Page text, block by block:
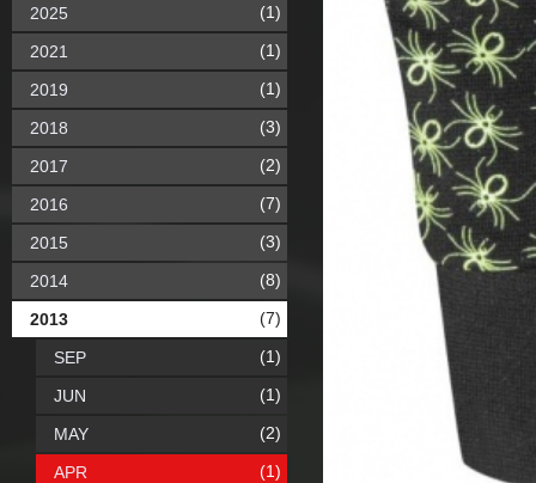
2025 (1)
2021 (1)
2019 (1)
2018 (3)
2017 (2)
2016 (7)
2015 (3)
2014 (8)
2013 (7)
SEP (1)
JUN (1)
MAY (2)
APR (1)